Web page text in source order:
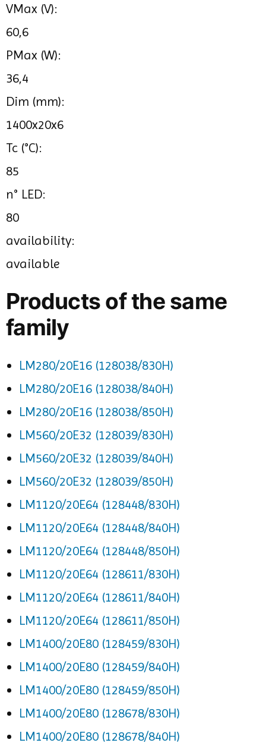
VMax (V):
60,6
PMax (W):
36,4
Dim (mm):
1400x20x6
Tc (°C):
85
n° LED:
80
availability:
available
Products of the same
family
LM280/20E16 (128038/830H)
LM280/20E16 (128038/840H)
LM280/20E16 (128038/850H)
LM560/20E32 (128039/830H)
LM560/20E32 (128039/840H)
LM560/20E32 (128039/850H)
LM1120/20E64 (128448/830H)
LM1120/20E64 (128448/840H)
LM1120/20E64 (128448/850H)
LM1120/20E64 (128611/830H)
LM1120/20E64 (128611/840H)
LM1120/20E64 (128611/850H)
LM1400/20E80 (128459/830H)
LM1400/20E80 (128459/840H)
LM1400/20E80 (128459/850H)
LM1400/20E80 (128678/830H)
LM1400/20E80 (128678/840H)